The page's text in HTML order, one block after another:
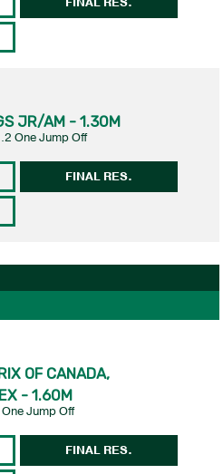
JR/AM - 1.30M
One Jump Off
FINAL RES.
OF CANADA,
- 1.60M
Jump Off
FINAL RES.